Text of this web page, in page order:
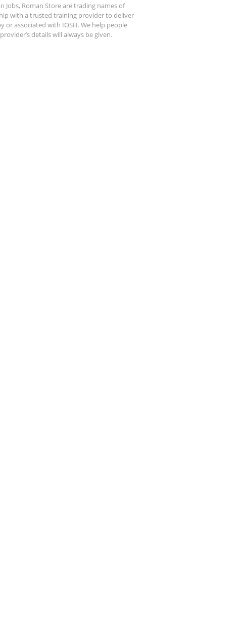
Jobs, Roman Store are trading names of
with a trusted training provider to deliver
or associated with IOSH. We help people
details will always be given.